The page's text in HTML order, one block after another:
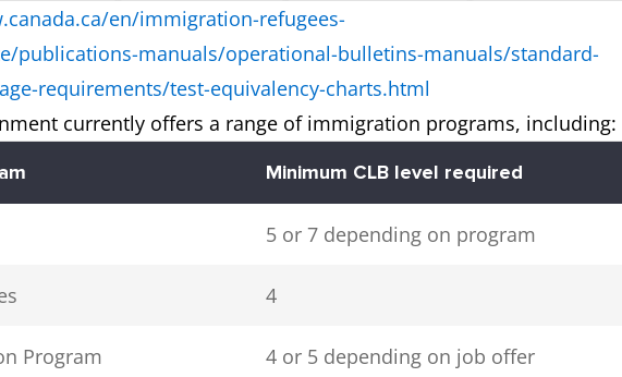
4 4.5 4
en/immigration-refugees-
publications-manuals/operational-bulletins-manuals/standard-
requirements/test-equivalency-charts.html
currently offers a range of immigration programs, including:
Minimum CLB level required
5 or 7 depending on program
4
Program 4 or 5 depending on job offer